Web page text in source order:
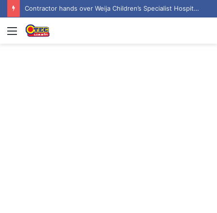
Contractor hands over Weija Children’s Specialist Hospital to government
Menu